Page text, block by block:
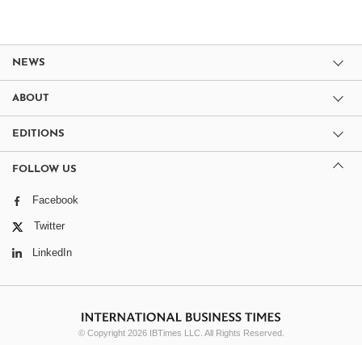
NEWS
ABOUT
EDITIONS
FOLLOW US
Facebook
Twitter
LinkedIn
© Copyright 2026 IBTimes LLC. All Rights Reserved.